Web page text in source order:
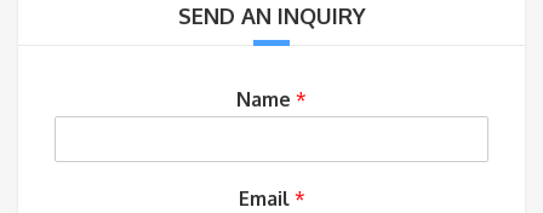
SEND AN INQUIRY
Name *
Email *